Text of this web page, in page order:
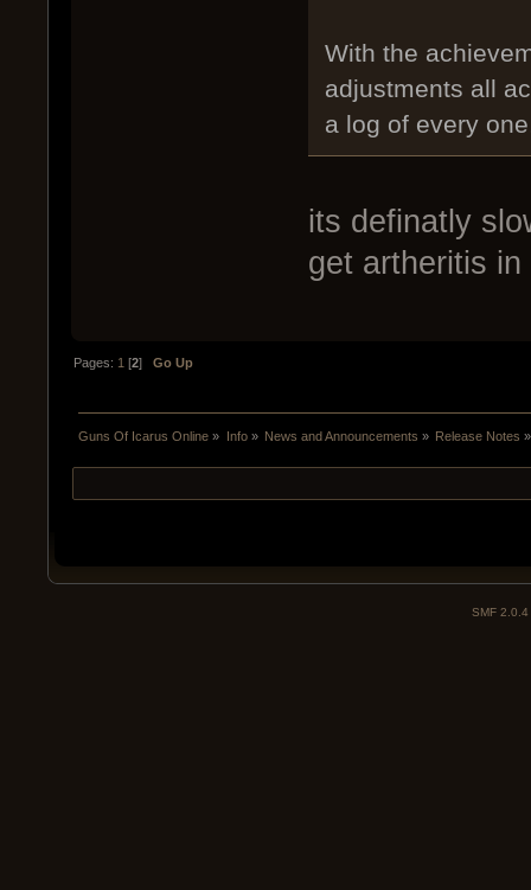
With the
adjustments all
a log of every
its definatly
get artheritis
Pages: 1 [2]Go Up
Guns Of Icarus Online » Info» News and Announcements » Release Notes »
SMF 2.0.4